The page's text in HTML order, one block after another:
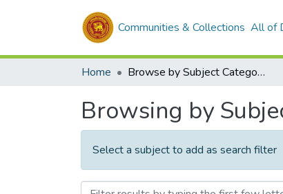
Communities & Collections All of
Home Browse by Subject Category
Browsing by
Select a subject to add as search filter